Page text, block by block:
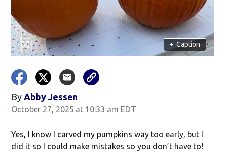
+ Caption
By Abby Jessen
October 27, 2025 at 10:33 am EDT
Yes, I know I carved my pumpkins way too early, but I
did it so I could make mistakes so you don’t have to!